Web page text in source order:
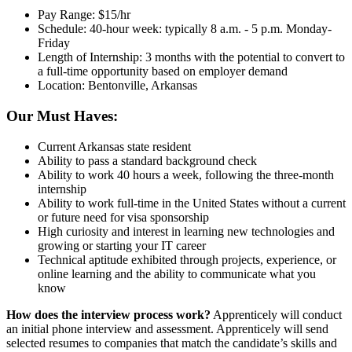
Pay Range: $15/hr
Schedule: 40-hour week: typically 8 a.m. - 5 p.m. Monday-
Friday
Length of Internship: 3 months with the potential to convert to
a full-time opportunity based on employer demand
Location: Bentonville, Arkansas
Our Must Haves:
Current Arkansas state resident
Ability to pass a standard background check
Ability to work 40 hours a week, following the three-month
internship
Ability to work full-time in the United States without a current
or future need for visa sponsorship
High curiosity and interest in learning new technologies and
growing or starting your IT career
Technical aptitude exhibited through projects, experience, or
online learning and the ability to communicate what you
know
How does the interview process work? Apprenticely will conduct
an initial phone interview and assessment. Apprenticely will send
selected resumes to companies that match the candidate’s skills and